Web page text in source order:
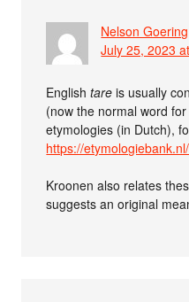
Nelson Goering
July 25, 2023
Englishtare is usually
(now the normal word for
etymologies (in Dutch),
https://
Kroonen also relates
suggests an original